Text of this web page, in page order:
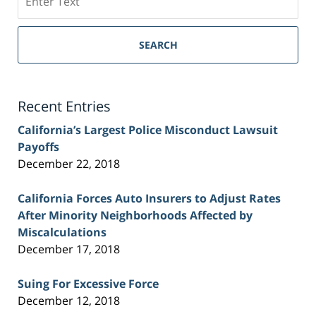
on
Sacramento
Injury
SEARCH
Recent Entries
California’s Largest Police Misconduct Lawsuit
Payoffs
December 22, 2018
California Forces Auto Insurers to Adjust Rates
After Minority Neighborhoods Affected by
Miscalculations
December 17, 2018
Suing For Excessive Force
December 12, 2018